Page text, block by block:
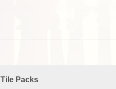
Tile Packs